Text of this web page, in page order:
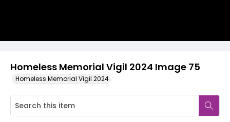
Homeless Memorial Vigil 2024 Image 75
Homeless Memorial Vigil 2024